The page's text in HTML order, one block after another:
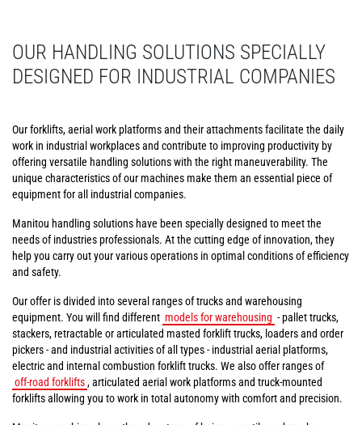
OUR HANDLING SOLUTIONS SPECIALLY
DESIGNED FOR INDUSTRIAL COMPANIES
Our forklifts, aerial work platforms and their attachments facilitate the daily
work in industrial workplaces and contribute to improving productivity by
offering versatile handling solutions with the right maneuverability. The
unique characteristics of our machines make them an essential piece of
equipment for all industrial companies.
Manitou handling solutions have been specially designed to meet the
needs of industries professionals. At the cutting edge of innovation, they
help you carry out your various operations in optimal conditions of efficiency
and safety.
Our offer is divided into several ranges of trucks and warehousing
equipment. You will find different models for warehousing - pallet trucks,
stackers, retractable or articulated masted forklift trucks, loaders and order
pickers - and industrial activities of all types - industrial aerial platforms,
electric and internal combustion forklift trucks. We also offer ranges of
off-road forklifts, articulated aerial work platforms and truck-mounted
forklifts allowing you to work in total autonomy with comfort and precision.